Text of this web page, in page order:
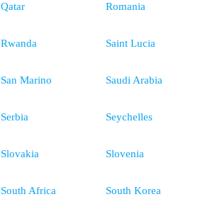
Qatar Romania
Rwanda Saint Lucia
San Marino Saudi Arabia
Serbia Seychelles
Slovakia Slovenia
South Africa South Korea